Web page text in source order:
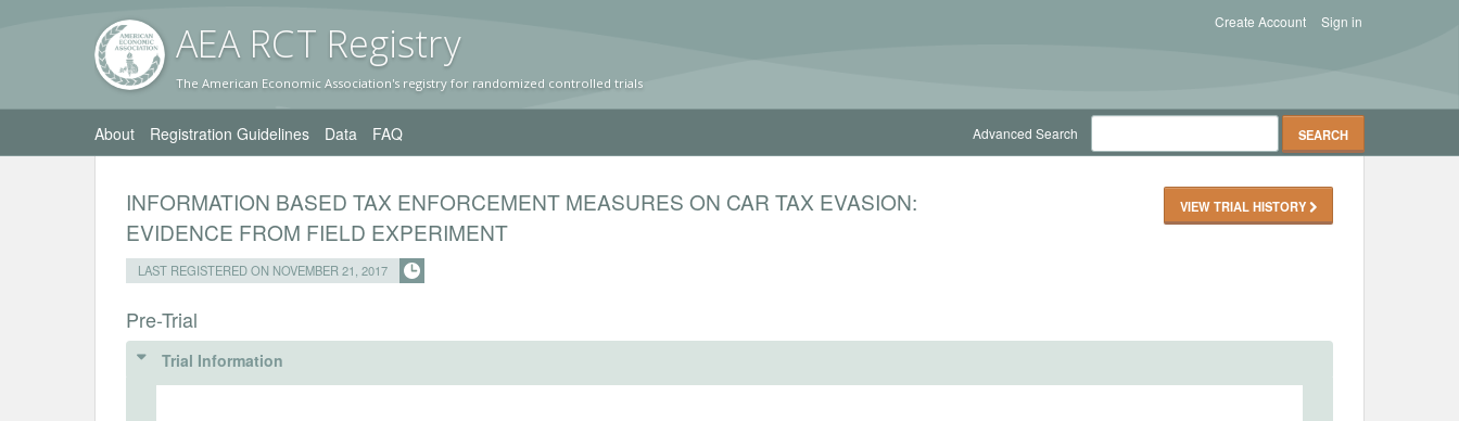
AEA RCT Registry
The American Economic Association's registry for randomized controlled trials
Sign in
Create Account
About Registration Guidelines Data FAQ Advanced Search
INFORMATION BASED TAX ENFORCEMENT MEASURES ON CAR TAX EVASION:
EVIDENCE FROM FIELD EXPERIMENT
LAST REGISTERED ON NOVEMBER 21, 2017
VIEW TRIAL HISTORY
Pre-Trial
Trial Information